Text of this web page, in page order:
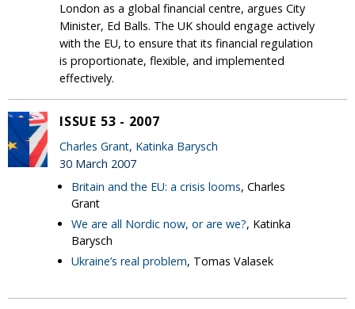
London as a global financial centre, argues City
Minister, Ed Balls. The UK should engage actively
with the EU, to ensure that its financial regulation
is proportionate, flexible, and implemented
effectively.
ISSUE 53 - 2007
Charles Grant, Katinka Barysch
30 March 2007
Britain and the EU: a crisis looms, Charles
Grant
We are all Nordic now, or are we?, Katinka
Barysch
Ukraine’s real problem, Tomas Valasek